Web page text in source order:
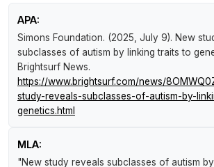
APA:
Simons Foundation. (2025, July 9). New
subclasses of autism by linking traits to
Brightsurf News.
https://www.brightsurf.com/news/
study-reveals-subclasses-of-autism-by-
genetics.html
MLA:
"New study reveals subclasses of autism